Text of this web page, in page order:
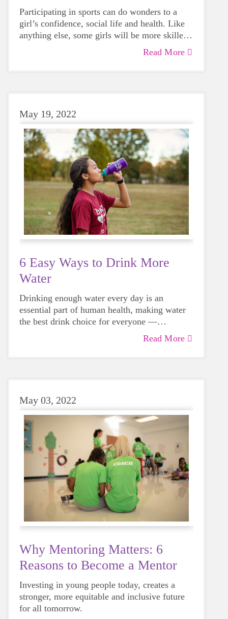
Participating in sports can do wonders to a
girl’s confidence, social life and health. Like
anything else, some girls will be more skilled
than others, but that does not mean that
everyone should not give sports a try.
Read More
May 19, 2022
6 Easy Ways to Drink More
Water
Drinking enough water every day is an
essential part of human health, making water
the best drink choice for everyone —
including growing girls. Even though it can
Read More
May 03, 2022
Why Mentoring Matters: 6
Reasons to Become a Mentor
Investing in young people today, creates a
stronger, more equitable and inclusive future
for all tomorrow.